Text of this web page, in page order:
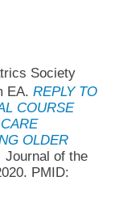
Society
EA. REPLY TO
COURSE
OLDER
Journal of the
PMID: